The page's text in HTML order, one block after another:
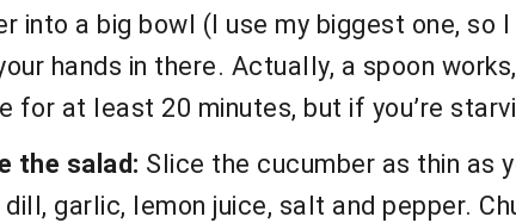
into a big bowl (I use my biggest one,
hands in there. Actually, a spoon
for at least 20 minutes, but if you’re
the salad: Slice the cucumber as thin as
garlic, lemon juice, salt and pepper.